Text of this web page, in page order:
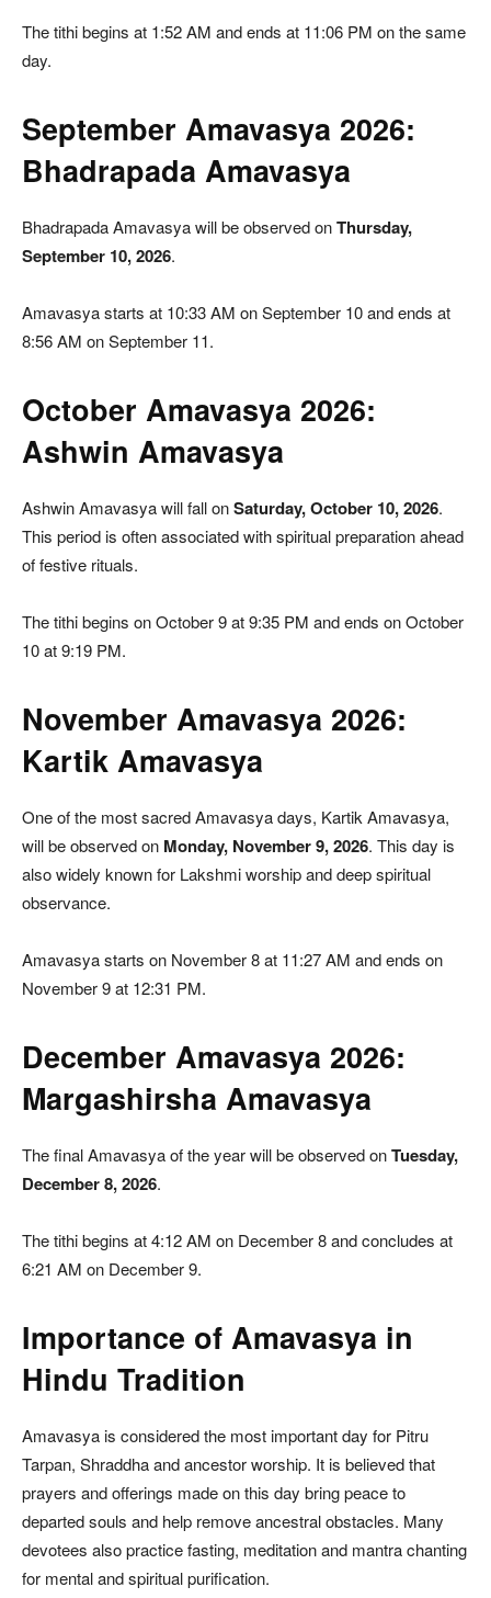
The tithi begins at 1:52 AM and ends at 11:06 PM on the same
day.
September Amavasya 2026:
Bhadrapada Amavasya
Bhadrapada Amavasya will be observed onThursday,
September 10, 2026.
Amavasya starts at 10:33 AM on September 10 and ends at
8:56 AM on September 11.
October Amavasya 2026:
Ashwin Amavasya
Ashwin Amavasya will fall onSaturday, October 10, 2026.
This period is often associated with spiritual preparation ahead
of festive rituals.
The tithi begins on October 9 at 9:35 PM and ends on October
10 at 9:19 PM.
November Amavasya 2026:
Kartik Amavasya
One of the most sacred Amavasya days, Kartik Amavasya,
will be observed on Monday, November 9, 2026. This day is
also widely known for Lakshmi worship and deep spiritual
observance.
Amavasya starts on November 8 at 11:27 AM and ends on
November 9 at 12:31 PM.
December Amavasya 2026:
Margashirsha Amavasya
The final Amavasya of the year will be observed onTuesday,
December 8, 2026.
The tithi begins at 4:12 AM on December 8 and concludes at
6:21 AM on December 9.
Importance of Amavasya in
Hindu Tradition
Amavasya is considered the most important day for Pitru
Tarpan, Shraddha and ancestor worship. It is believed that
prayers and offerings made on this day bring peace to
departed souls and help remove ancestral obstacles. Many
devotees also practice fasting, meditation and mantra chanting
for mental and spiritual purification.